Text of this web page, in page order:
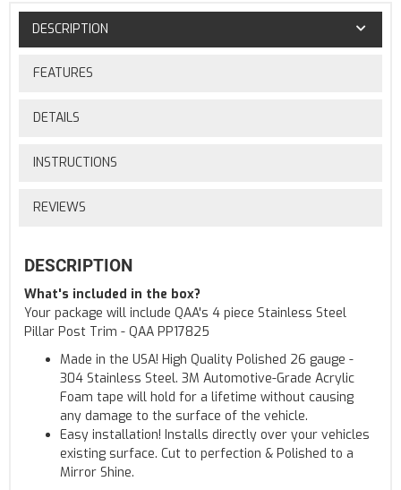
DESCRIPTION
FEATURES
DETAILS
INSTRUCTIONS
REVIEWS
DESCRIPTION
What's included in the box?
Your package will include QAA's 4 piece Stainless Steel
Pillar Post Trim - QAA PP17825
Made in the USA! High Quality Polished 26 gauge -
304 Stainless Steel. 3M Automotive-Grade Acrylic
Foam tape will hold for a lifetime without causing
any damage to the surface of the vehicle.
Easy installation! Installs directly over your vehicles
existing surface. Cut to perfection & Polished to a
Mirror Shine.